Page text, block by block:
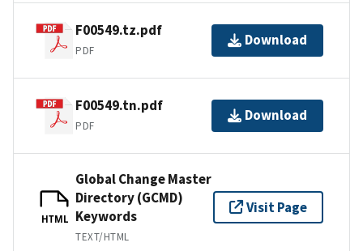
F00549.tz.pdf
PDF
Download
F00549.tn.pdf
PDF
Download
HTML
Global Change Master
Directory (GCMD)
Keywords
TEXT/HTML
Visit Page